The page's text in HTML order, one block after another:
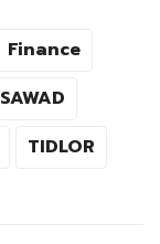
Finance
SAWAD
TIDLOR